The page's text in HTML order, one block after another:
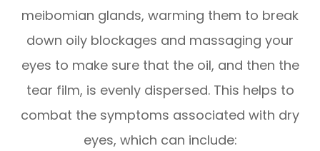
meibomian glands, warming them to break
down oily blockages and massaging your
eyes to make sure that the oil, and then the
tear film, is evenly dispersed. This helps to
combat the symptoms associated with dry
eyes, which can include: